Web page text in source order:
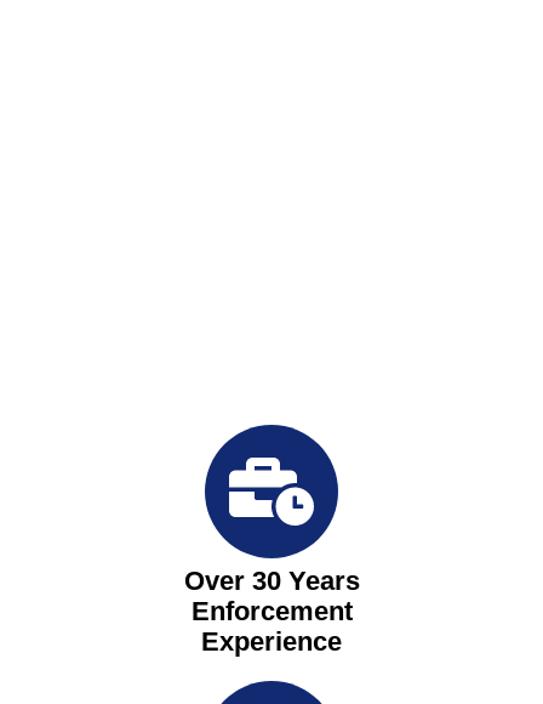
Over 30 Years
Enforcement
Experience